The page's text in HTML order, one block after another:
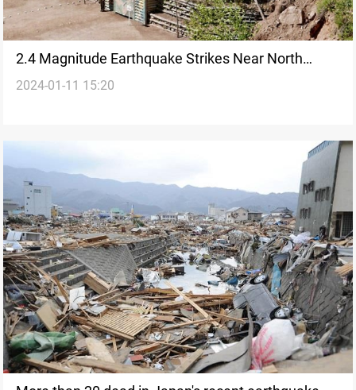
2.4 Magnitude Earthquake Strikes Near North
Korea Nuclear Test Site: Yonhap
2024-01-11 15:20